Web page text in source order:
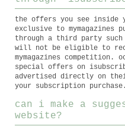
the offers you see inside
exclusive to
through a third party such
will not be eligible to
mymagazines competition.
special offers on
advertised directly on
your subscription purchase.
can i make a
website?